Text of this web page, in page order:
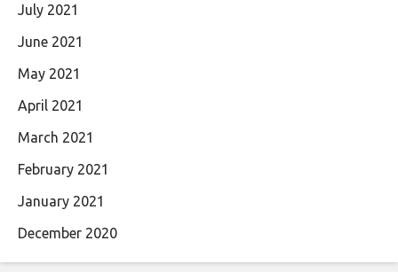
July 2021
June 2021
May 2021
April 2021
March 2021
February 2021
January 2021
December 2020